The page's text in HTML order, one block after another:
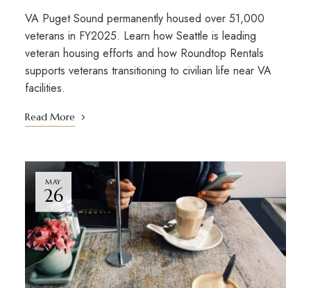
VA Puget Sound permanently housed over 51,000
veterans in FY2025. Learn how Seattle is leading
veteran housing efforts and how Roundtop Rentals
supports veterans transitioning to civilian life near VA
facilities.
Read More
MAY
26